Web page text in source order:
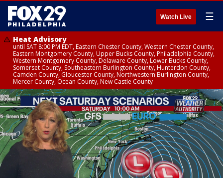
Watch Live ☰
Heat Advisory
until SAT 8:00 PM EDT, Eastern Chester County, Western Chester County,
Eastern Montgomery County, Upper Bucks County, Philadelphia County,
Western Montgomery County, Delaware County, Lower Bucks County,
Somerset County, Southeastern Burlington County, Hunterdon County,
Camden County, Gloucester County, Northwestern Burlington County,
Mercer County, Ocean County, New Castle County